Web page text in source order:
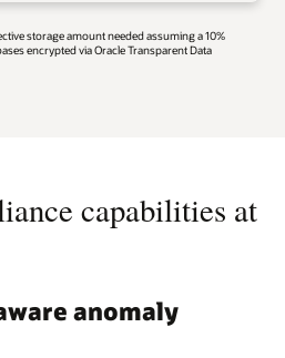
storage amount needed assuming a 10%
encrypted via Oracle Transparent Data
capabilities at
anomaly